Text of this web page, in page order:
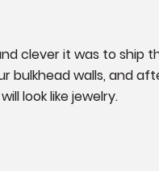
clever it was to ship
bulkhead walls, and
look like jewelry.